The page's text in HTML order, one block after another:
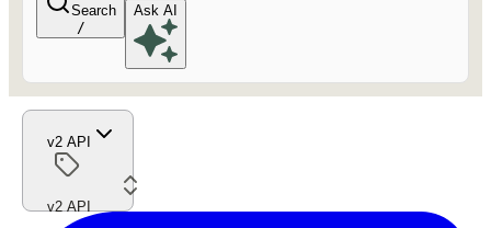
Search
/
Ask AI
v2 API
v2 API